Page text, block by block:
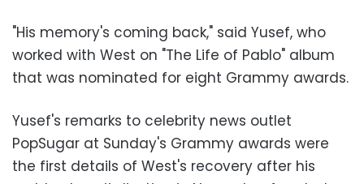
"His memory's coming back," said Yusef, who
worked with West on "The Life of Pablo" album
that was nominated for eight Grammy awards.
Yusef's remarks to celebrity news outlet
PopSugar at Sunday's Grammy awards were
the first details of West's recovery after his